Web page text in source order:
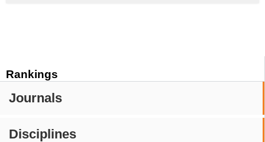
Rankings
Journals
Disciplines